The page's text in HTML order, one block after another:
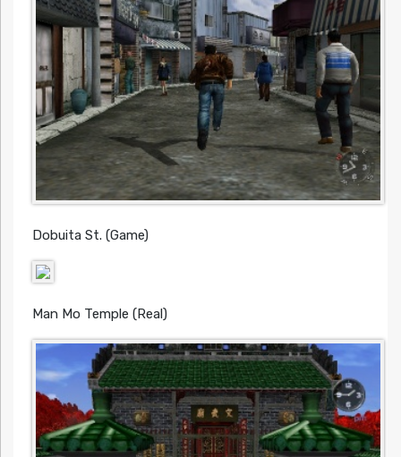
Dobuita St. (Game)
Man Mo Temple (Real)